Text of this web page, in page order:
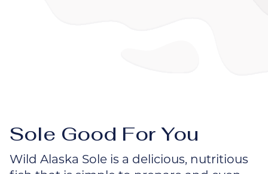
Sole Good For You
Wild Alaska Sole is a delicious, nutritious